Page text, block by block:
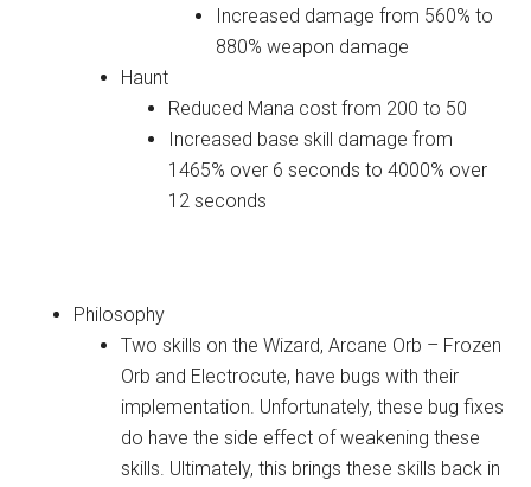
Increased damage from 560% to
880% weapon damage
Haunt
Reduced Mana cost from 200 to 50
Increased base skill damage from
1465% over 6 seconds to 4000% over
12 seconds
Philosophy
Two skills on the Wizard, Arcane Orb – Frozen
Orb and Electrocute, have bugs with their
implementation. Unfortunately, these bug fixes
do have the side effect of weakening these
skills. Ultimately, this brings these skills back in